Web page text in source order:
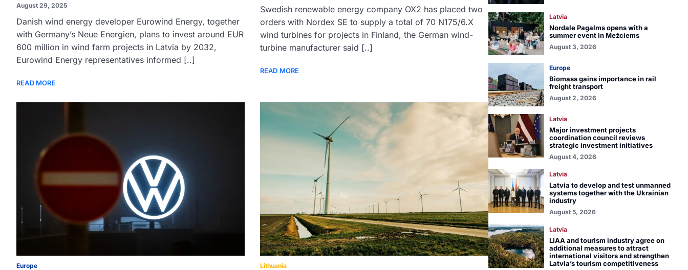
August 29, 2025
Danish wind energy developer Eurowind Energy, together
with Germany’s Neue Energien, plans to invest around EUR
600 million in wind farm projects in Latvia by 2032,
Eurowind Energy representatives informed [..]
READ MORE
Swedish renewable energy company OX2 has placed two
orders with Nordex SE to supply a total of 70 N175/6.X
wind turbines for projects in Finland, the German wind-
turbine manufacturer said [..]
READ MORE
Europe Lithuania
Latvia
Nordale Pagalms opens with a
summer event in Mežciems
August 3, 2026
Europe
Biomass gains importance in rail
freight transport
August 2, 2026
Latvia
Major investment projects
coordination council reviews
strategic investment initiatives
August 4, 2026
Latvia
Latvia to develop and test unmanned
systems together with the Ukrainian
industry
August 5, 2026
Latvia
LIAA and tourism industry agree on
additional measures to attract
international visitors and strengthen
Latvia’s tourism competitiveness